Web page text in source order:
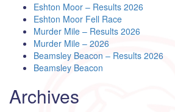
Eshton Moor – Results 2026
Eshton Moor Fell Race
Murder Mile – Results 2026
Murder Mile – 2026
Beamsley Beacon – Results 2026
Beamsley Beacon
Archives